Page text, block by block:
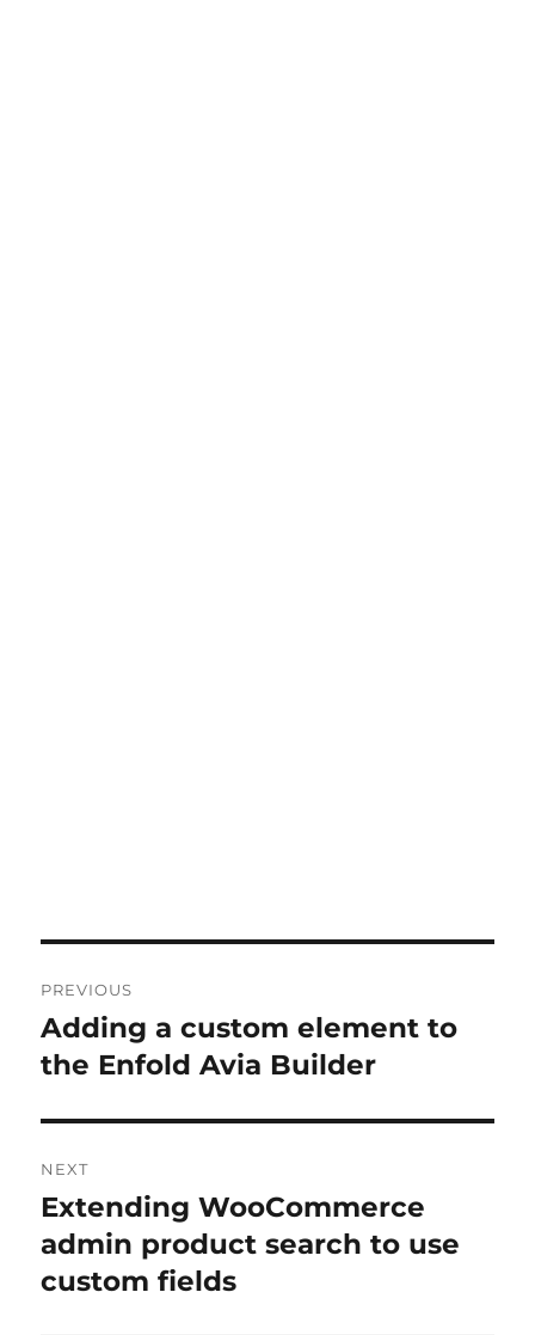
navigation
PREVIOUS
Previous
post:
Adding a custom element to
the Enfold Avia Builder
NEXT
Next
post:
Extending WooCommerce
admin product search to use
custom fields